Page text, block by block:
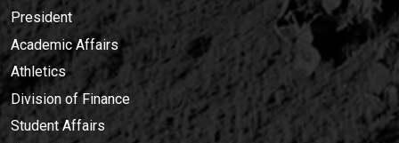
President
Academic Affairs
Athletics
Division of Finance
Student Affairs